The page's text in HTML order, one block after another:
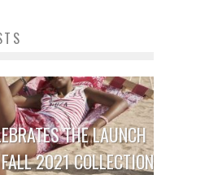
THE LAUNCH
2021 COLLECTION